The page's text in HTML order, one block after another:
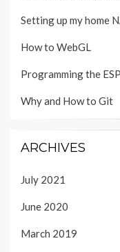
Setting up my home
How to WebGL
Programming the
Why and How to Git
ARCHIVES
July 2021
June 2020
March 2019